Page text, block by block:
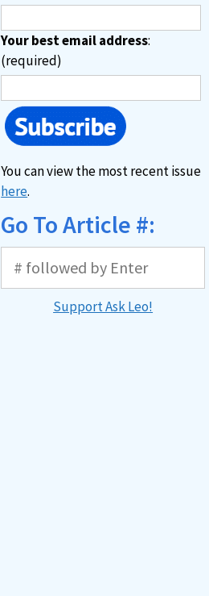
Your best email address:
(required)
You can view the most recent issue
here.
Go To Article #:
Support Ask Leo!